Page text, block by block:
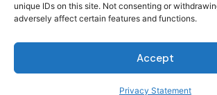
unique IDs on this site. Not consenting or
adversely affect certain features and functions.
Accept
Privacy Statement
For Students
Privacy
© 2026 Talent Hub